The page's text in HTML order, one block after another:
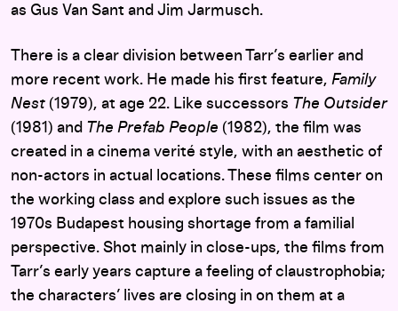
as Gus Van Sant and Jim Jarmusch.
There is a clear division between Tarr’s earlier and
more recent work. He made his first feature, Family
Nest (1979), at age 22. Like successors The Outsider
(1981) and The Prefab People (1982), the film was
created in a cinema verité style, with an aesthetic of
non-actors in actual locations. These films center on
the working class and explore such issues as the
1970s Budapest housing shortage from a familial
perspective. Shot mainly in close-ups, the films from
Tarr’s early years capture a feeling of claustrophobia;
the characters’ lives are closing in on them at a